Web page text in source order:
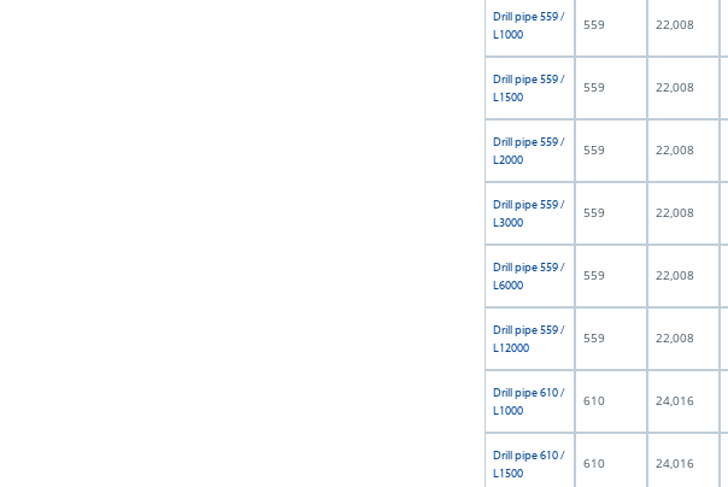
Drill pipe 559 /
L1000
559 22,008
Drill pipe 559 /
L1500
559 22,008
Drill pipe 559 /
L2000
559 22,008
Drill pipe 559 /
L3000
559 22,008
Drill pipe 559 /
L6000
559 22,008
Drill pipe 559 /
L12000
559 22,008
Drill pipe 610 /
L1000
610 24,016
Drill pipe 610 /
L1500
610 24,016